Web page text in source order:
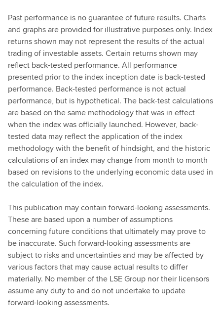
Past performance is no guarantee of future results. Charts
and graphs are provided for illustrative purposes only. Index
returns shown may not represent the results of the actual
trading of investable assets. Certain returns shown may
reflect back-tested performance. All performance
presented prior to the index inception date is back-tested
performance. Back-tested performance is not actual
performance, but is hypothetical. The back-test calculations
are based on the same methodology that was in effect
when the index was officially launched. However, back-
tested data may reflect the application of the index
methodology with the benefit of hindsight, and the historic
calculations of an index may change from month to month
based on revisions to the underlying economic data used in
the calculation of the index.
This publication may contain forward-looking assessments.
These are based upon a number of assumptions
concerning future conditions that ultimately may prove to
be inaccurate. Such forward-looking assessments are
subject to risks and uncertainties and may be affected by
various factors that may cause actual results to differ
materially. No member of the LSE Group nor their licensors
assume any duty to and do not undertake to update
forward-looking assessments.